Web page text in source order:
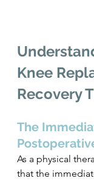
Knee
Recovery
The
As a physical
that the